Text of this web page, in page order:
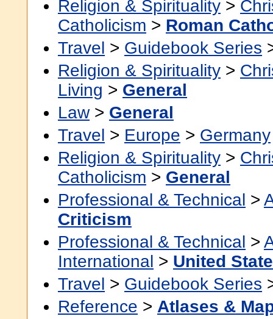
Religion & Spirituality >
Catholicism > Roman
Travel > Guidebook Series
Religion & Spirituality >
Living > General
Law> General
Travel > Europe > Germany
Religion & Spirituality >
Catholicism > General
Professional & Technical >
Criticism
Professional & Technical >
International > United
Travel > Guidebook Series
Reference > Atlases &